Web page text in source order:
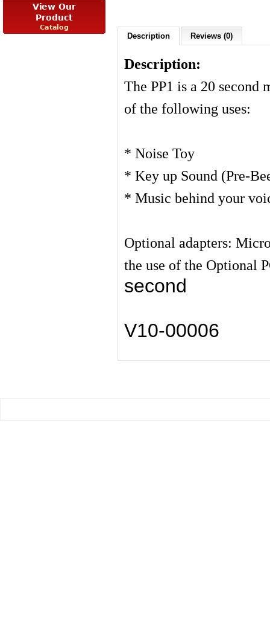
Description Reviews (0)
Description:
The PP1 is a 20 second
of the following uses:
* Noise Toy
* Key up Sound (Pre-
* Music behind your
Optional adapters:
the use of the Optional
second
V10-00006